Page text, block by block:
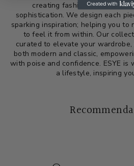
creating fashion that exudes
sophistication. We design each
sparking inspiration; helping you
to feel it from within. Our
curated to elevate your
both modern and classic,
with poise and confidence. ESYE is
a lifestyle, inspiring